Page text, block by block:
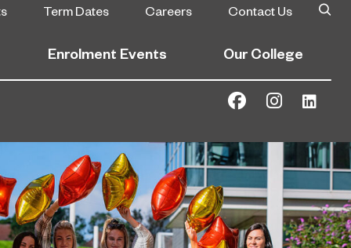
Term Dates Careers Contact Us
Enrolment Events Our College